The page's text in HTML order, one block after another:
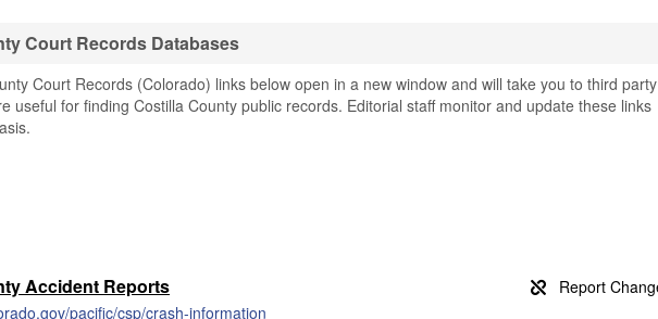
Court Records Databases
Court Records (Colorado) links below open in a new window and will take you to third party
useful for finding Costilla County public records. Editorial staff monitor and update these links
Accident Reports
pacific/csp/crash-information